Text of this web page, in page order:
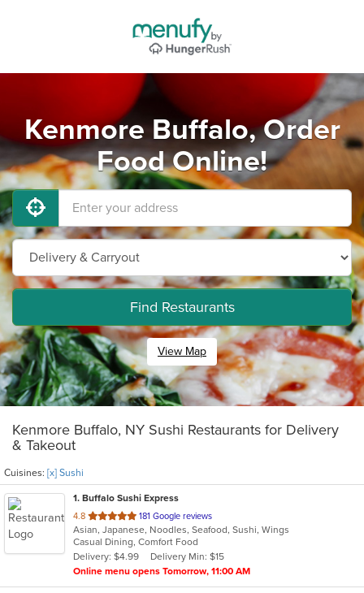
Kenmore Buffalo, Order
Food Online!
Find Restaurants
View Map
Kenmore Buffalo, NY Sushi Restaurants for Delivery
& Takeout
Cuisines: [x] Sushi
1. Buffalo Sushi Express
4.8 out
of
5
stars.
181 Google reviews
Asian, Japanese, Noodles, Seafood, Sushi, Wings
Casual Dining, Comfort Food
Delivery: $4.99
Delivery Min: $15
Online menu opens Tomorrow, 11:00 AM